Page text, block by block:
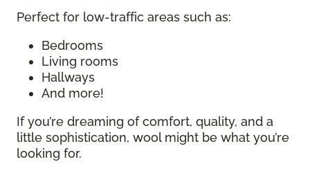
Perfect for low-traffic areas such as:
Bedrooms
Living rooms
Hallways
And more!
If you’re dreaming of comfort, quality, and a
little sophistication, wool might be what you’re
looking for.